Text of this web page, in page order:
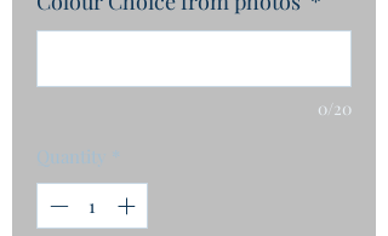
0/20
Quantity *